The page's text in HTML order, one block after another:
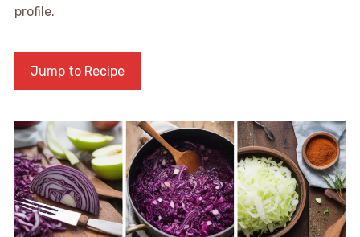
profile.
Jump to Recipe